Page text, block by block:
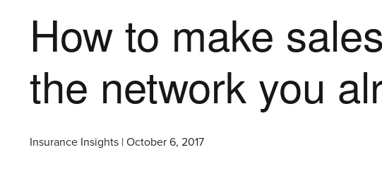
How to make
the network you
Insurance Insights | October 6, 2017